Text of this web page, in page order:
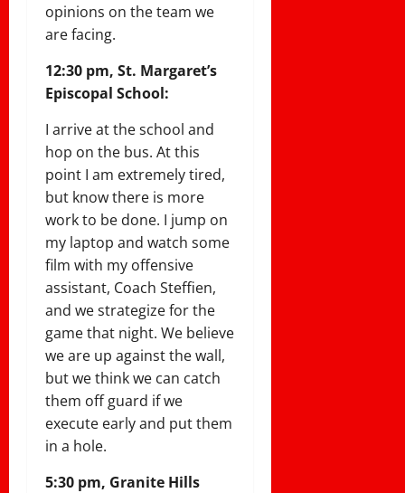
opinions on the team we
are facing.
12:30 pm, St. Margaret’s
Episcopal School:
I arrive at the school and
hop on the bus. At this
point I am extremely tired,
but know there is more
work to be done. I jump on
my laptop and watch some
film with my offensive
assistant, Coach Steffien,
and we strategize for the
game that night. We believe
we are up against the wall,
but we think we can catch
them off guard if we
execute early and put them
in a hole.
5:30 pm, Granite Hills